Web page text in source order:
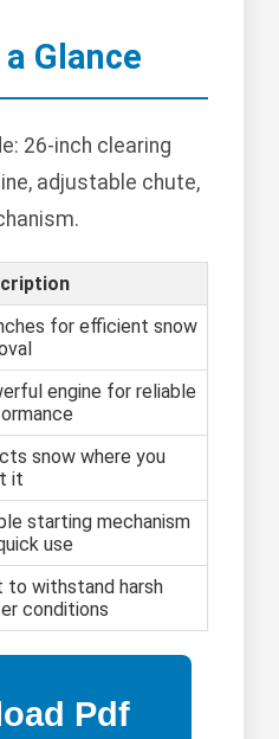
Glance
26-inch clearing
adjustable chute,
for efficient snow
engine for reliable
snow where you
it
starting mechanism
use
to withstand harsh
conditions